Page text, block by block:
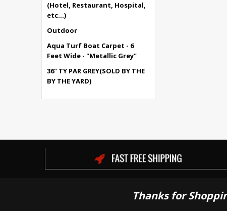
(Hotel, Restaurant, Hospital,
etc...)
Outdoor
Aqua Turf Boat Carpet - 6
Feet Wide - "Metallic Grey"
36" TY PAR GREY(SOLD BY THE
BY THE YARD)
Thanks for